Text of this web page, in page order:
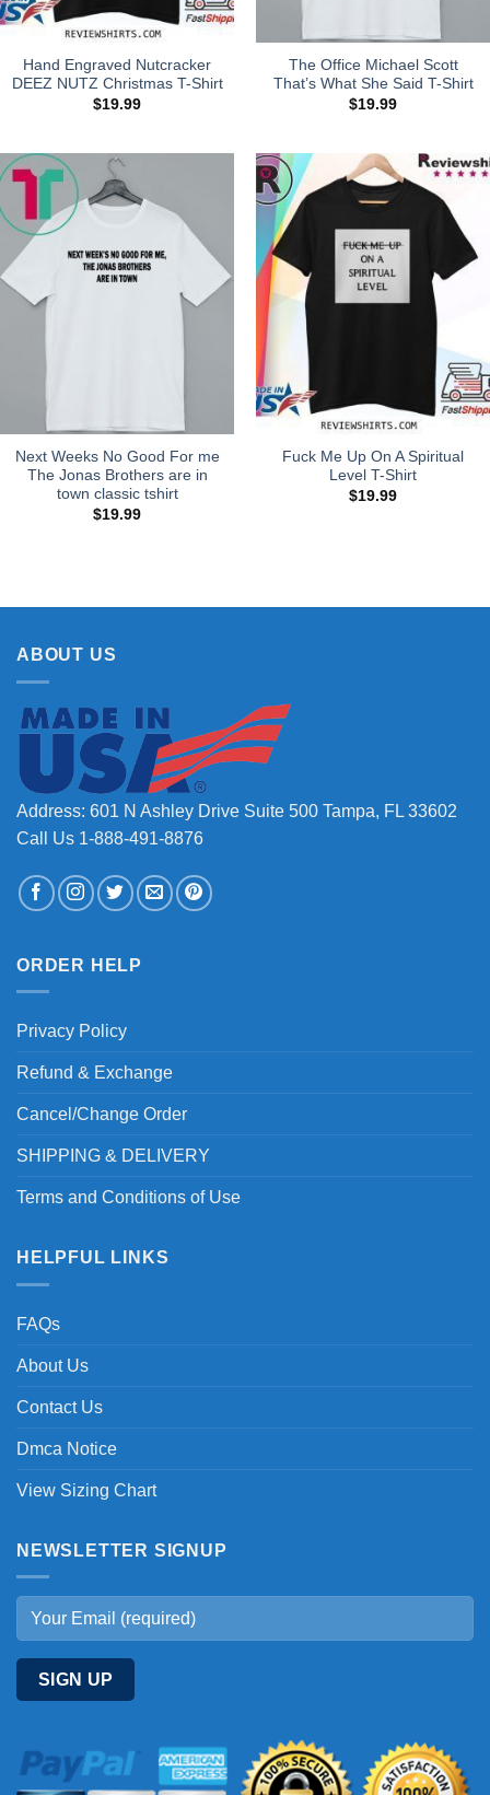
Hand Engraved Nutcracker
DEEZ NUTZ Christmas T-Shirt
$19.99
The Office Michael Scott
That’s What She Said T-Shirt
$19.99
Next Weeks No Good For me
The Jonas Brothers are in
town classic tshirt
$19.99
Fuck Me Up On A Spiritual
Level T-Shirt
$19.99
ABOUT US
Address: 601 N Ashley Drive Suite 500 Tampa, FL 33602
Call Us 1-888-491-8876
ORDER HELP
Privacy Policy
Refund & Exchange
Cancel/Change Order
SHIPPING & DELIVERY
Terms and Conditions of Use
HELPFUL LINKS
FAQs
About Us
Contact Us
Dmca Notice
View Sizing Chart
NEWSLETTER SIGNUP